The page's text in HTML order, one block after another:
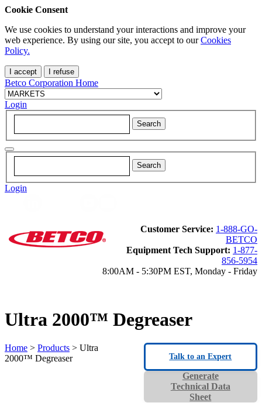
Cookie Consent
We use cookies to understand your interactions and improve your
web experience. By using our site, you accept to ourCookies
Policy.
I accept I refuse
Betco Corporation Home
Login
Login
Customer Service: 1-888-GO-
BETCO
Equipment Tech Support: 1-877-
856-5954
8:00AM - 5:30PM EST, Monday - Friday
Ultra 2000™ Degreaser
Home > Products > Ultra
2000™ Degreaser
Generate
Technical Data
Sheet
Talk to an Expert